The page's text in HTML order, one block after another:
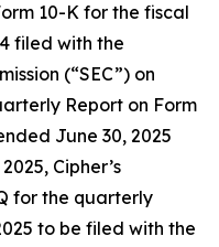
10-K for the fiscal
filed with the
(“SEC”) on
Report on Form
June 30, 2025
Cipher’s
for the quarterly
to be filed with the